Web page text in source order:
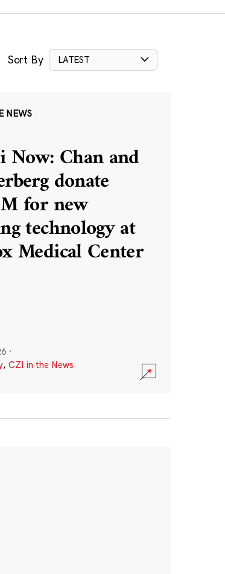
Sort By LATEST
NEWS
Now: Chan and
donate
for new
technology at
Medical Center
·
, CZI in the News